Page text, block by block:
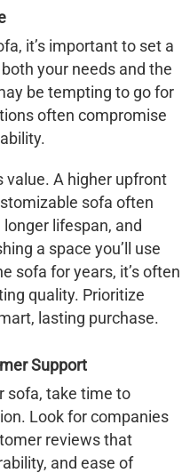
it’s important to set a
your needs and the
be tempting to go for
often compromise
value. A higher upfront
sofa often
lifespan, and
a space you’ll use
sofa for years, it’s often
quality. Prioritize
lasting purchase.
Support
sofa, take time to
Look for companies
reviews that
and ease of